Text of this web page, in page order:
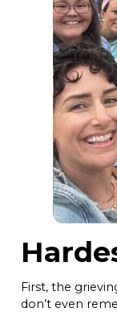
First, the
don’t even